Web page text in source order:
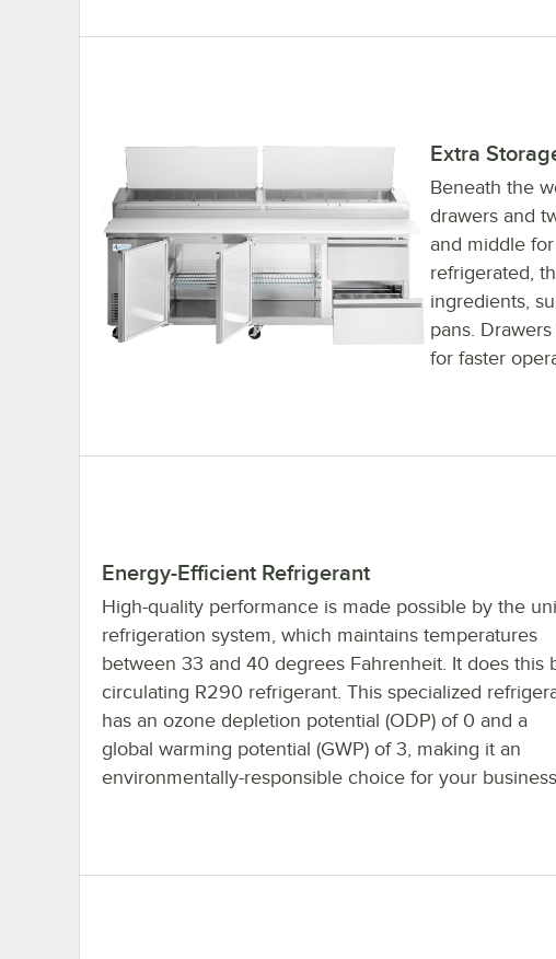
Extra
Beneath the
drawers and
and middle
refrigerated,
ingredients,
pans.
for faster
Energy-Efficient Refrigerant
High-quality performance is made possible by the
refrigeration system, which maintains temperatures
between 33 and 40 degrees Fahrenheit. It does this
circulating R290 refrigerant. This specialized
has an ozone depletion potential (ODP) of 0 and a
global warming potential (GWP) of 3, making it an
environmentally-responsible choice for your business.